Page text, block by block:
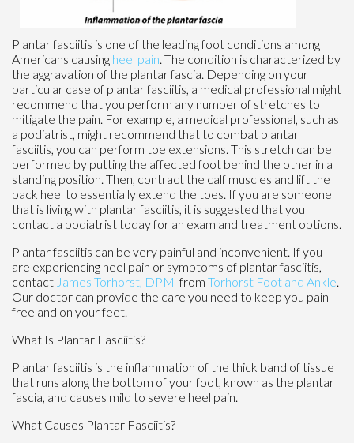
Plantar fasciitis is one of the leading foot conditions among
Americans causing heel pain. The condition is characterized by
the aggravation of the plantar fascia. Depending on your
particular case of plantar fasciitis, a medical professional might
recommend that you perform any number of stretches to
mitigate the pain. For example, a medical professional, such as
a podiatrist, might recommend that to combat plantar
fasciitis, you can perform toe extensions. This stretch can be
performed by putting the affected foot behind the other in a
standing position. Then, contract the calf muscles and lift the
back heel to essentially extend the toes. If you are someone
that is living with plantar fasciitis, it is suggested that you
contact a podiatrist today for an exam and treatment options.
Plantar fasciitis can be very painful and inconvenient. If you
are experiencing heel pain or symptoms of plantar fasciitis,
contact James Torhorst, DPM from Torhorst Foot and Ankle.
Our doctor can provide the care you need to keep you pain-
free and on your feet.
What Is Plantar Fasciitis?
Plantar fasciitis is the inflammation of the thick band of tissue
that runs along the bottom of your foot, known as the plantar
fascia, and causes mild to severe heel pain.
What Causes Plantar Fasciitis?